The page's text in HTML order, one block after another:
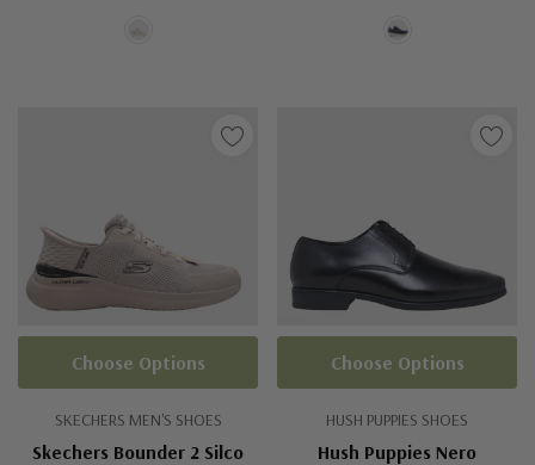
SKECHERS MEN'S SHOES
Skechers Bounder 2 Silco
Choose Options
HUSH PUPPIES SHOES
Hush Puppies Nero
Choose Options